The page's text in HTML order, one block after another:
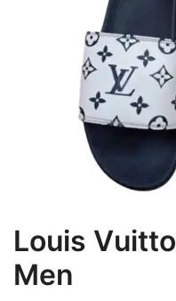
Louis
Men